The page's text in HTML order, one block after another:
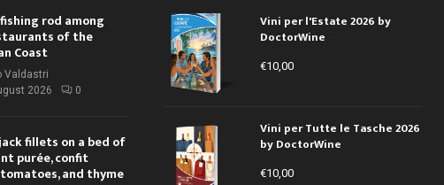
rod among
of the
Coast
Valdastri
2026
0
fillets on a bed of
purée, confit
and thyme
Vini per l'Estate 2026 by
DoctorWine
€10,00
Vini per Tutte le Tasche 2026
by DoctorWine
€10,00